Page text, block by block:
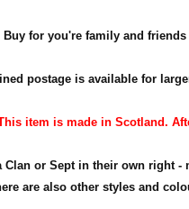
Buy for you're family and
postage is available for
item is made in Scotland.
Clan or Sept in their own right
are also other styles and